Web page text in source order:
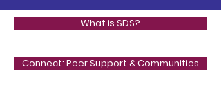
What is SDS?
Connect: Peer Support & Communities